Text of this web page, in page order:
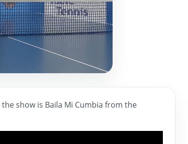
show is Baila Mi Cumbia from the